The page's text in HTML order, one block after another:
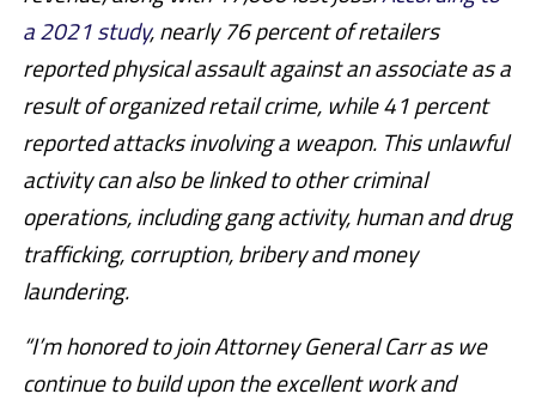
a 2021 study, nearly 76 percent of retailers
reported physical assault against an associate as a
result of organized retail crime, while 41 percent
reported attacks involving a weapon. This unlawful
activity can also be linked to other criminal
operations, including gang activity, human and drug
trafficking, corruption, bribery and money
laundering.
“I’m honored to join Attorney General Carr as we
continue to build upon the excellent work and